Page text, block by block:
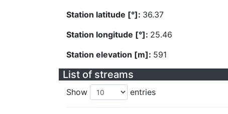
Station latitude [°]: 36.37
Station longitude [°]: 25.46
Station elevation [m]: 591
List of streams
Show entries